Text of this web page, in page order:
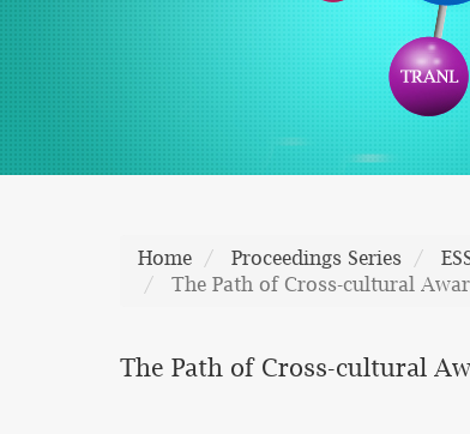
Home Proceedings Series
The Path of Cross-cultural
The Path of Cross-cultural